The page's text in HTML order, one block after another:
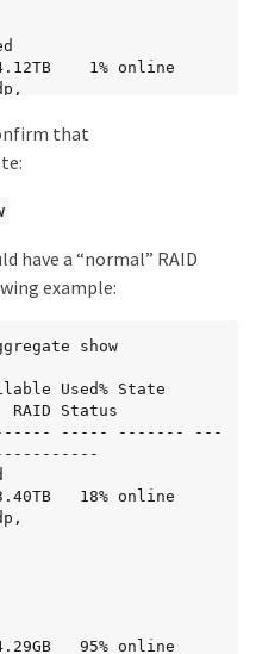
plex0/rg0 (normal,
Size Status
(normal)
(normal)
(normal)
that
have a “normal” RAID
example:
show
Used% State
Status
----- ------- ---